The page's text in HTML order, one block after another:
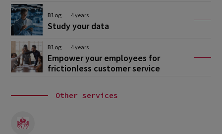
Blog 4 years
Study your data
Blog 4 years
Empower your employees for
frictionless customer service
Other services